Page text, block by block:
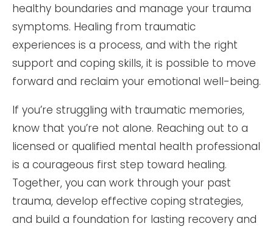
healthy boundaries and manage your trauma
symptoms. Healing from traumatic
experiences is a process, and with the right
support and coping skills, it is possible to move
forward and reclaim your emotional well-being.
If you’re struggling with traumatic memories,
know that you’re not alone. Reaching out to a
licensed or qualified mental health professional
is a courageous first step toward healing.
Together, you can work through your past
trauma, develop effective coping strategies,
and build a foundation for lasting recovery and